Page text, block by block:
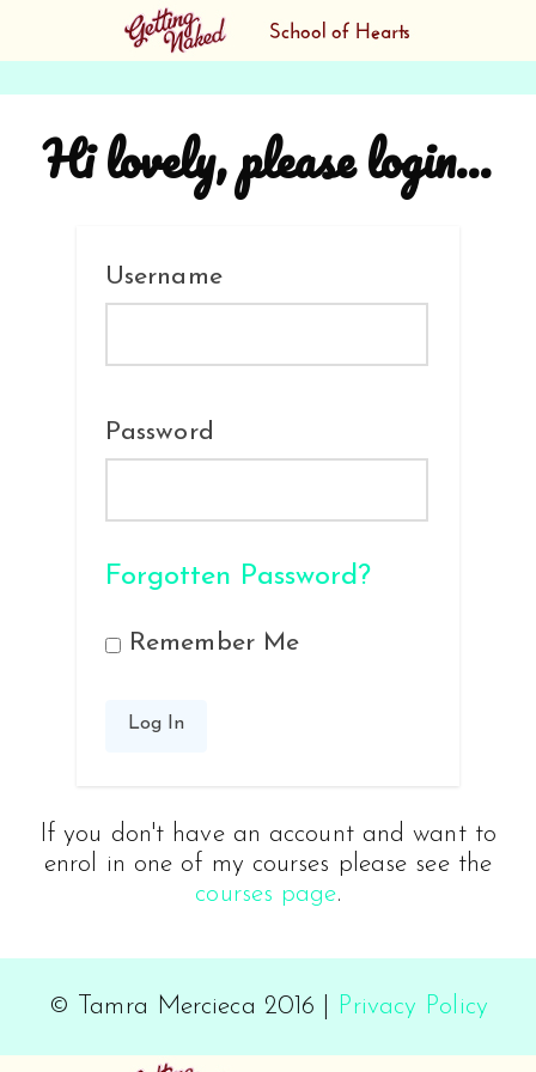
Hi lovely, please login...
Username
Password
Forgotten Password?
Remember Me
If you don't have an account and want to
enrol in one of my courses please see the
courses page.
© Tamra Mercieca 2016 | Privacy Policy